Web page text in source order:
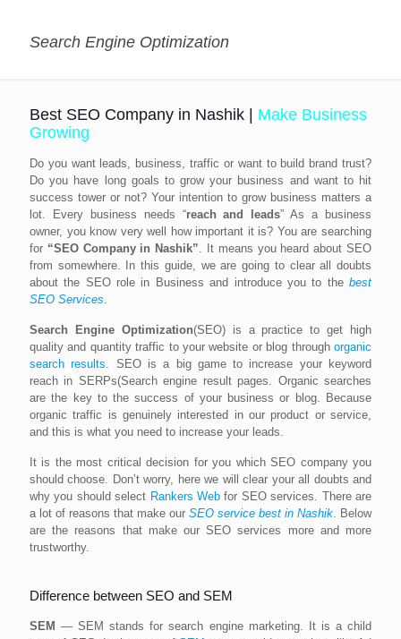
Search Engine Optimization
Best SEO Company in Nashik | Make Business
Growing
Do you want leads, business, traffic or want to build brand trust?
Do you have long goals to grow your business and want to hit
success tower or not? Your intention to grow business matters a
lot. Every business needs “reach and leads” As a business
owner, you know very well how important it is? You are searching
for “SEO Company in Nashik”. It means you heard about SEO
from somewhere. In this guide, we are going to clear all doubts
about the SEO role in Business and introduce you to the best
SEO Services.
Search Engine Optimization(SEO) is a practice to get high
quality and quantity traffic to your website or blog through organic
search results. SEO is a big game to increase your keyword
reach in SERPs(Search engine result pages. Organic searches
are the key to the success of your business or blog. Because
organic traffic is genuinely interested in our product or service,
and this is what you need to increase your leads.
It is the most critical decision for you which SEO company you
should choose. Don’t worry, here we will clear your all doubts and
why you should select Rankers Web for SEO services. There are
a lot of reasons that make our SEO service best in Nashik. Below
are the reasons that make our SEO services more and more
trustworthy.
Difference between SEO and SEM
SEM — SEM stands for search engine marketing. It is a child